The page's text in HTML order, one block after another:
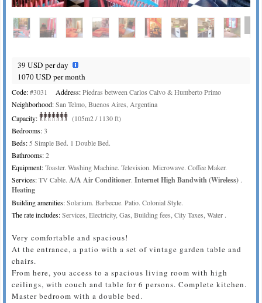
39 USD per day
1070 USD per month
Code:#3031 Address:Piedras between Carlos Calvo & Humberto Primo
Neighborhood:San Telmo, Buenos Aires, Argentina
Capacity:
(105m2 / 1130 ft)
Bedrooms:3
Beds: 5 Simple Bed. 1 Double Bed.
Bathrooms:2
Equipment:Toaster. Washing Machine. Television. Microwave. Coffee Maker.
Services:TV Cable. A/A Air Conditioner. Internet High Bandwith (Wireless) .
Heating
Building amenities:Solarium. Barbecue. Patio. Colonial Style.
The rate includes:Services, Electricity, Gas, Building fees, City Taxes, Water .
Very comfortable and spacious!
At the entrance, a patio with a set of vintage garden table and
chairs.
From here, you access to a spacious living room with high
ceilings, with couch and table for 6 persons. Complete kitchen.
Master bedroom with a double bed.